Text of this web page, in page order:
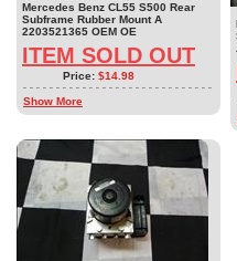
Mercedes Benz CL55 S500 Rear
Subframe Rubber Mount A
2203521365 OEM OE
ITEM SOLD OUT
Price: $14.98
Show More